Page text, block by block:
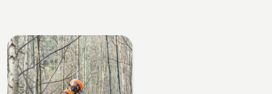
All
products